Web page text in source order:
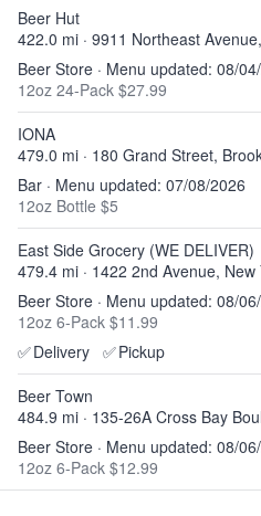
Beer Hut
422.0 mi · 9911 Northeast
Beer Store · Menu updated: 08/
12oz 24-Pack $27.99
IONA
479.0 mi · 180 Grand Street,
Bar · Menu updated: 07/08/2026
12oz Bottle $5
East Side Grocery (WE DELIVER)
479.4 mi · 1422 2nd Avenue, New
Beer Store · Menu updated: 08/
12oz 6-Pack $11.99
✅Delivery ✅Pickup
Beer Town
484.9 mi · 135-26A Cross Bay
Beer Store · Menu updated: 08/
12oz 6-Pack $12.99